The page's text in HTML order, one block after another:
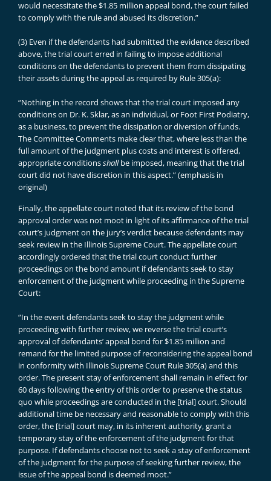
would necessitate the $1.85 million appeal bond, the court failed
to comply with the rule and abused its discretion.”
(3) Even if the defendants had submitted the evidence described
above, the trial court erred in failing to impose additional
conditions on the defendants to prevent them from dissipating
their assets during the appeal as required by Rule 305(a):
“Nothing in the record shows that the trial court imposed any
conditions on Dr. K. Sklar, as an individual, or Foot First Podiatry,
as a business, to prevent the dissipation or diversion of funds.
The Committee Comments make clear that, where less than the
full amount of the judgment plus costs and interest is offered,
appropriate conditionsshallbe imposed, meaning that the trial
court did not have discretion in this aspect.” (emphasis in
original)
Finally, the appellate court noted that its review of the bond
approval order was not moot in light of its affirmance of the trial
court’s judgment on the jury’s verdict because defendants may
seek review in the Illinois Supreme Court. The appellate court
accordingly ordered that the trial court conduct further
proceedings on the bond amount if defendants seek to stay
enforcement of the judgment while proceeding in the Supreme
Court:
“In the event defendants seek to stay the judgment while
proceeding with further review, we reverse the trial court’s
approval of defendants’ appeal bond for $1.85 million and
remand for the limited purpose of reconsidering the appeal bond
in conformity with Illinois Supreme Court Rule 305(a) and this
order. The present stay of enforcement shall remain in effect for
60 days following the entry of this order to preserve the status
quo while proceedings are conducted in the [trial] court. Should
additional time be necessary and reasonable to comply with this
order, the [trial] court may, in its inherent authority, grant a
temporary stay of the enforcement of the judgment for that
purpose. If defendants choose not to seek a stay of enforcement
of the judgment for the purpose of seeking further review, the
issue of the appeal bond is deemed moot.”